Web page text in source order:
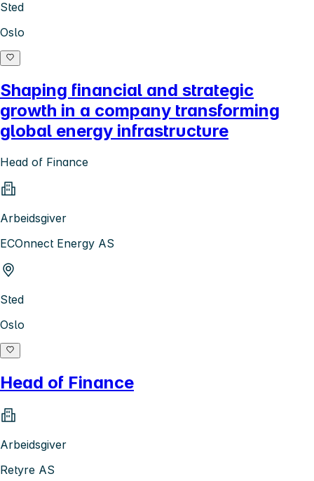
Sted
Oslo
Shaping financial and strategic
growth in a company transforming
global energy infrastructure
Head of Finance
Arbeidsgiver
ECOnnect Energy AS
Sted
Oslo
Head of Finance
Arbeidsgiver
Retyre AS